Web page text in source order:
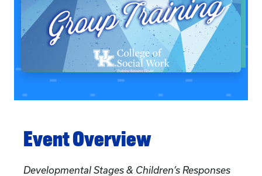
Event Overview
Developmental Stages & Children’s Responses